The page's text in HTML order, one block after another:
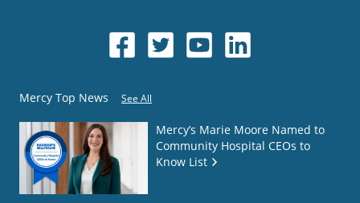
Mercy Top News See All
Mercy’s Marie Moore Named to
Community Hospital CEOs to
Know List